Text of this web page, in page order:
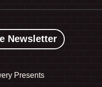
Newsletter
Presents